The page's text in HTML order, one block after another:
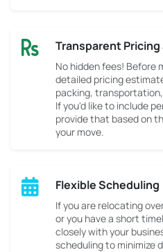
Transparent
No hidden fees! Before
detailed pricing
packing,
If you'd like to include
provide that based on
your move.
Flexible Scheduling
If you are relocating
or you have a short
closely with your
scheduling to minimize